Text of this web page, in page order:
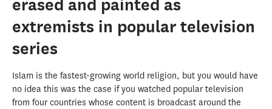
erased and painted as
extremists in popular television
series
Islam is the fastest-growing world religion, but you would have
no idea this was the case if you watched popular television
from four countries whose content is broadcast around the